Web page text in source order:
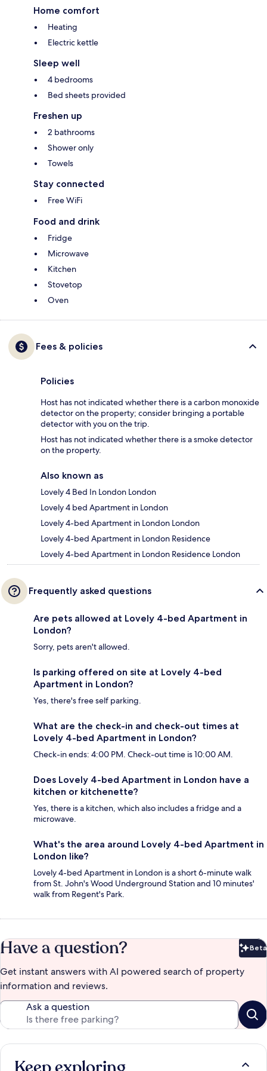
Home comfort
Heating
Electric kettle
Sleep well
4 bedrooms
Bed sheets provided
Freshen up
2 bathrooms
Shower only
Towels
Stay connected
Free WiFi
Food and drink
Fridge
Microwave
Kitchen
Stovetop
Oven
Fees & policies
Policies
Host has not indicated whether there is a carbon monoxide
detector on the property; consider bringing a portable
detector with you on the trip.
Host has not indicated whether there is a smoke detector
on the property.
Also known as
Lovely 4 Bed In London London
Lovely 4 bed Apartment in London
Lovely 4-bed Apartment in London London
Lovely 4-bed Apartment in London Residence
Lovely 4-bed Apartment in London Residence London
Frequently asked questions
Are pets allowed at Lovely 4-bed Apartment in
London?
Sorry, pets aren't allowed.
Is parking offered on site at Lovely 4-bed
Apartment in London?
Yes, there's free self parking.
What are the check-in and check-out times at
Lovely 4-bed Apartment in London?
Check-in ends: 4:00 PM. Check-out time is 10:00 AM.
Does Lovely 4-bed Apartment in London have a
kitchen or kitchenette?
Yes, there is a kitchen, which also includes a fridge and a
microwave.
What's the area around Lovely 4-bed Apartment in
London like?
Lovely 4-bed Apartment in London is a short 6-minute walk
from St. John's Wood Underground Station and 10 minutes'
walk from Regent's Park.
Have a question? Beta
Get instant answers with AI powered search of property
information and reviews.
Ask a question